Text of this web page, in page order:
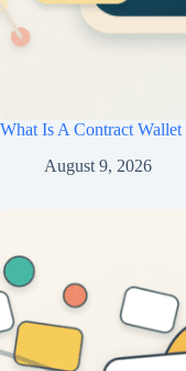
What Is A Contract
August 9, 2026